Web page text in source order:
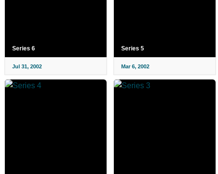
Series 6
Jul 31, 2002
Series 5
Mar 6, 2002